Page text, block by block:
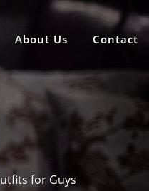
About Us Contact
for Guys